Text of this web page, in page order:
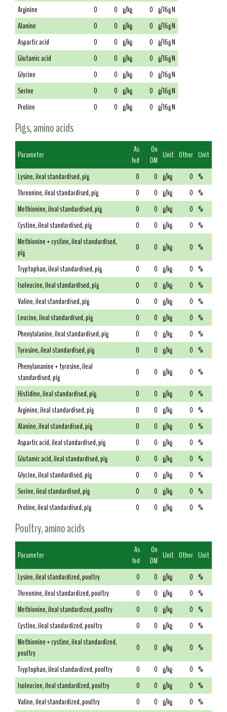
Arginine
0 0 g/kg 0 g/16g N
Alanine
0 0 g/kg 0 g/16g N
Aspartic acid
0 0 g/kg 0 g/16g N
Glutamic acid
0 0 g/kg 0 g/16g N
Glycine
0 0 g/kg 0 g/16g N
Serine
0 0 g/kg 0 g/16g N
Proline
0 0 g/kg 0 g/16g N
Pigs, amino acids
Parameter
As
fed
On
DM Unit Other Unit
Lysine, ileal standardised, pig
0 0 g/kg 0 %
Threonine, ileal standardised, pig
0 0 g/kg 0 %
Methionine, ileal standardised, pig
0 0 g/kg 0 %
Cystine, ileal standardised, pig
0 0 g/kg 0 %
Methionine + cystine, ileal standardised,
pig
0 0 g/kg 0 %
Tryptophan, ileal standardised, pig
0 0 g/kg 0 %
Isoleucine, ileal standardised, pig
0 0 g/kg 0 %
Valine, ileal standardised, pig
0 0 g/kg 0 %
Leucine, ileal standardised, pig
0 0 g/kg 0 %
Phenylalanine, ileal standardised, pig
0 0 g/kg 0 %
Tyrosine, ileal standardised, pig
0 0 g/kg 0 %
Phenylananine + tyrosine, ileal
standardised, pig
0 0 g/kg 0 %
Histidine, ileal standardised, pig
0 0 g/kg 0 %
Arginine, ileal standardised, pig
0 0 g/kg 0 %
Alanine, ileal standardised, pig
0 0 g/kg 0 %
Aspartic acid, ileal standardised, pig
0 0 g/kg 0 %
Glutamic acid, ileal standardised, pig
0 0 g/kg 0 %
Glycine, ileal standardised, pig
0 0 g/kg 0 %
Serine, ileal standardised, pig
0 0 g/kg 0 %
Proline, ileal standardised, pig
0 0 g/kg 0 %
Poultry, amino acids
Parameter
As
fed
On
DM Unit Other Unit
Lysine, ileal standardized, poultry
0 0 g/kg 0 %
Threonine, ileal standardized, poultry
0 0 g/kg 0 %
Methionine, ileal standardized, poultry
0 0 g/kg 0 %
Cystine, ileal standardized, poultry
0 0 g/kg 0 %
Methionine + cystine, ileal standardized,
poultry
0 0 g/kg 0 %
Tryptophan, ileal standardized, poultry
0 0 g/kg 0 %
Isoleucine, ileal standardized, poultry
0 0 g/kg 0 %
Valine, ileal standardized, poultry
0 0 g/kg 0 %